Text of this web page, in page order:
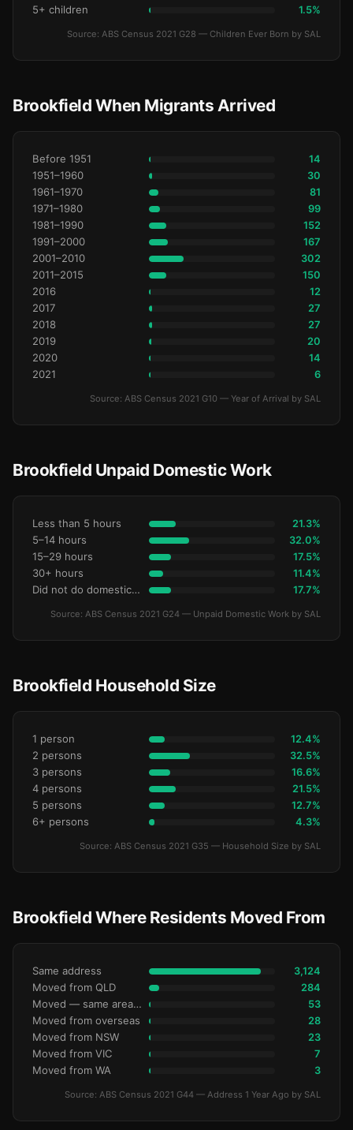
5+ children 1.5%
Source: ABS Census 2021 G28 — Children Ever Born by SAL
Brookfield When Migrants Arrived
Before 1951 14
1951–1960 30
1961–1970 81
1971–1980 99
1981–1990 152
1991–2000 167
2001–2010 302
2011–2015 150
2016 12
2017 27
2018 27
2019 20
2020 14
2021 6
Source: ABS Census 2021 G10 — Year of Arrival by SAL
Brookfield Unpaid Domestic Work
Less than 5 hours 21.3%
5–14 hours 32.0%
15–29 hours 17.5%
30+ hours 11.4%
Did not do domestic work 17.7%
Source: ABS Census 2021 G24 — Unpaid Domestic Work by SAL
Brookfield Household Size
1 person 12.4%
2 persons 32.5%
3 persons 16.6%
4 persons 21.5%
5 persons 12.7%
6+ persons 4.3%
Source: ABS Census 2021 G35 — Household Size by SAL
Brookfield Where Residents Moved From
Same address 3,124
Moved from QLD 284
Moved — same area (SA2) 53
Moved from overseas 28
Moved from NSW 23
Moved from VIC 7
Moved from WA 3
Source: ABS Census 2021 G44 — Address 1 Year Ago by SAL